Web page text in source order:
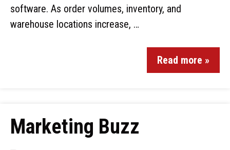
software. As order volumes, inventory, and
warehouse locations increase, …
Read more »
Marketing Buzz